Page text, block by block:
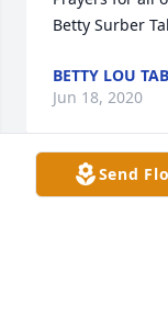
Betty Surber
BETTY LOU
Jun 18, 2020
Send